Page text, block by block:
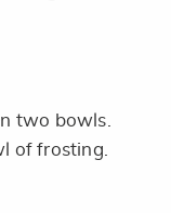
two bowls.
of frosting.